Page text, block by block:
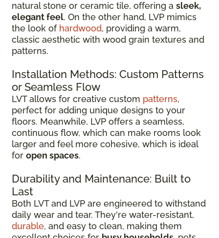
natural stone or ceramic tile, offering a sleek,
elegant feel. On the other hand, LVP mimics
the look of hardwood, providing a warm,
classic aesthetic with wood grain textures and
patterns.
Installation Methods: Custom Patterns
or Seamless Flow
LVT allows for creative custom patterns,
perfect for adding unique designs to your
floors. Meanwhile, LVP offers a seamless,
continuous flow, which can make rooms look
larger and feel more cohesive, which is ideal
for open spaces.
Durability and Maintenance: Built to
Last
Both LVT and LVP are engineered to withstand
daily wear and tear. They're water-resistant,
durable, and easy to clean, making them